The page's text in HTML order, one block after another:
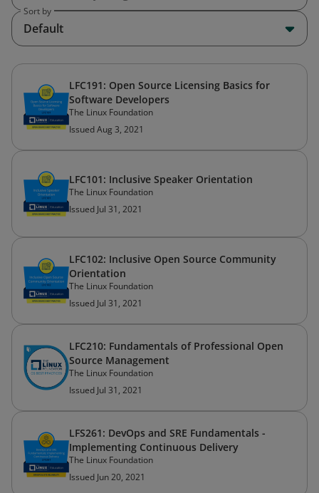
Sort by
Default
LFC191: Open Source Licensing Basics for
Software Developers
The Linux Foundation
Issued Aug 3, 2021
LFC101: Inclusive Speaker Orientation
The Linux Foundation
Issued Jul 31, 2021
LFC102: Inclusive Open Source Community
Orientation
The Linux Foundation
Issued Jul 31, 2021
LFC210: Fundamentals of Professional Open
Source Management
The Linux Foundation
Issued Jul 31, 2021
LFS261: DevOps and SRE Fundamentals -
Implementing Continuous Delivery
The Linux Foundation
Issued Jun 20, 2021